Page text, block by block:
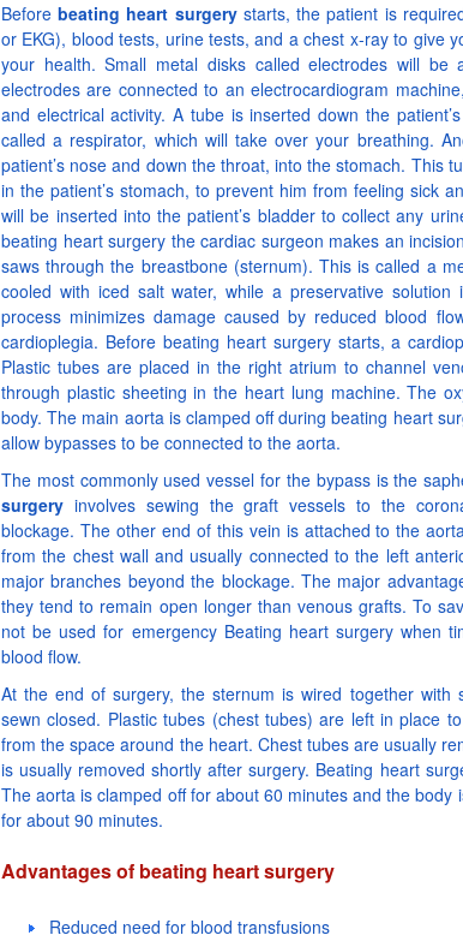
Beforebeating heart surgerystarts, the patient is
or EKG), blood tests, urine tests, and a chest x-ray to give
your health. Small metal disks called electrodes will be
electrodes are connected to an electrocardiogram
and electrical activity. A tube is inserted down the
called a respirator, which will take over your breathing.
patient’s nose and down the throat, into the stomach. This
in the patient’s stomach, to prevent him from feeling sick
will be inserted into the patient’s bladder to collect any
beating heart surgery the cardiac surgeon makes an
saws through the breastbone (sternum). This is called a
cooled with iced salt water, while a preservative
process minimizes damage caused by reduced blood
cardioplegia. Before beating heart surgery starts, a
Plastic tubes are placed in the right atrium to channel
through plastic sheeting in the heart lung machine. The
body. The main aorta is clamped off during beating heart
allow bypasses to be connected to the aorta.
The most commonly used vessel for the bypass is the
surgery involves sewing the graft vessels to the
blockage. The other end of this vein is attached to the
from the chest wall and usually connected to the left
major branches beyond the blockage. The major
they tend to remain open longer than venous grafts. To
not be used for emergency Beating heart surgery when
blood flow.
At the end of surgery, the sternum is wired together with
sewn closed. Plastic tubes (chest tubes) are left in place
from the space around the heart. Chest tubes are usually
is usually removed shortly after surgery. Beating heart
The aorta is clamped off for about 60 minutes and the
for about 90 minutes.
Advantages of beating heart surgery
Reduced need for blood transfusions